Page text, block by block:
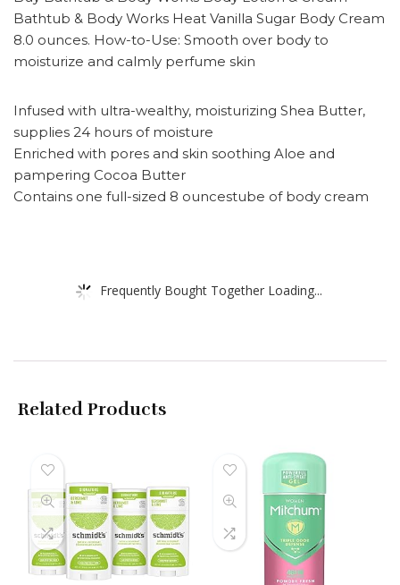
Bathtub & Body Works Heat Vanilla Sugar Body Cream
8.0 ounces. How-to-Use: Smooth over body to
moisturize and calmly perfume skin
Infused with ultra-wealthy, moisturizing Shea Butter,
supplies 24 hours of moisture
Enriched with pores and skin soothing Aloe and
pampering Cocoa Butter
Contains one full-sized 8 ouncestube of body cream
Frequently Bought Together Loading...
Related Products